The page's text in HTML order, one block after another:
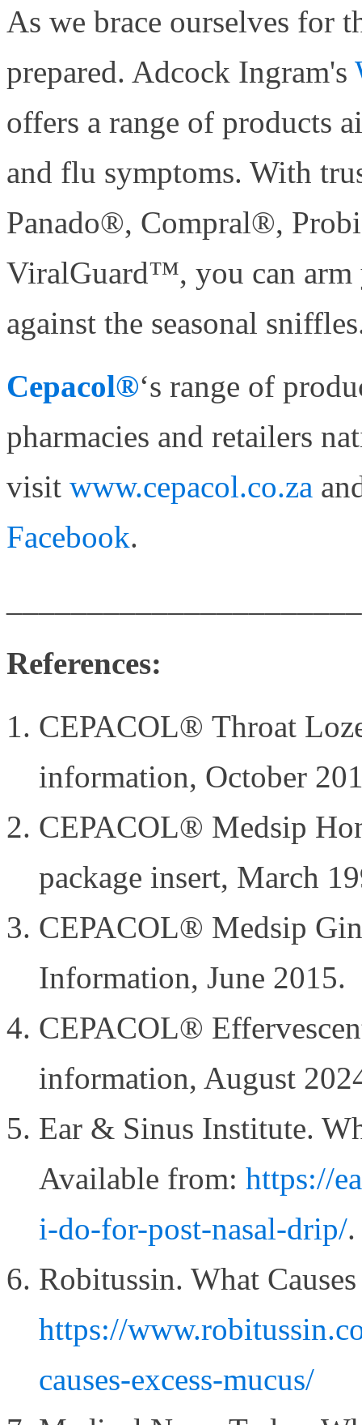
As we brace ourselves for
prepared. Adcock Ingram's
offers a range of products
and flu symptoms. With
Panado®, Compral®,
ViralGuard™, you can arm
against the seasonal
Cepacol®‘s range of
pharmacies and retailers
visit www.cepacol.co.za
Facebook.
References:
CEPACOL® Throat
information, October
CEPACOL® Medsip
package insert, March
CEPACOL® Medsip
Information, June 2015.
CEPACOL®
information, August
Ear & Sinus Institute.
Available from: https://
i-do-for-post-nasal-drip/
Robitussin. What
https://
causes-excess-mucus/